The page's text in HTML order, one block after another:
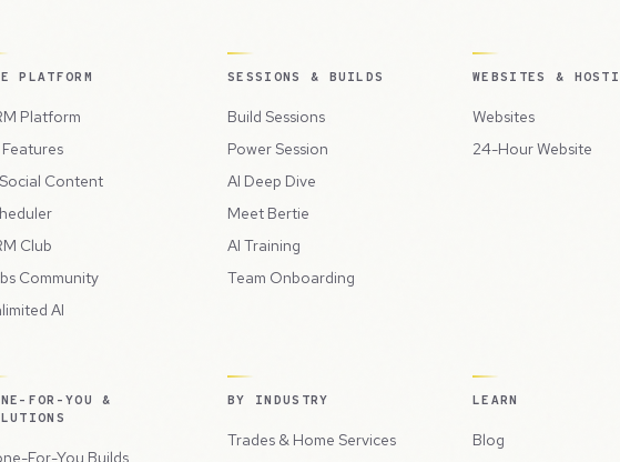
PLATFORM
Platform
Content
Club
Community
AI
SESSIONS & BUILDS
Build Sessions
Power Session
AI Deep Dive
Meet Bertie
AI Training
Team Onboarding
WEBSITES &
Websites
24-Hour Website
FOR-YOU &
For-You Builds
BY INDUSTRY
Trades & Home Services
LEARN
Blog